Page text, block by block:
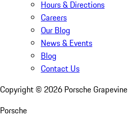
Hours & Directions
Careers
Our Blog
News & Events
Blog
Contact Us
Copyright © 2026 Porsche Grapevine
Porsche